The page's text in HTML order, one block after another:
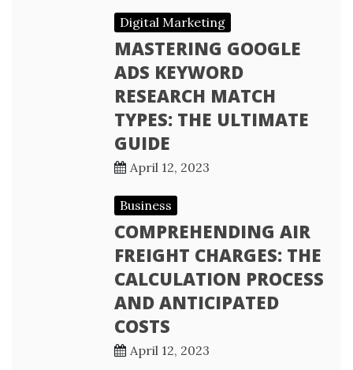
Digital Marketing
MASTERING GOOGLE
ADS KEYWORD
RESEARCH MATCH
TYPES: THE ULTIMATE
GUIDE
April 12, 2023
Business
COMPREHENDING AIR
FREIGHT CHARGES: THE
CALCULATION PROCESS
AND ANTICIPATED
COSTS
April 12, 2023